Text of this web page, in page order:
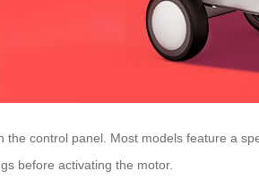
the control panel. Most models feature a
before activating the motor.